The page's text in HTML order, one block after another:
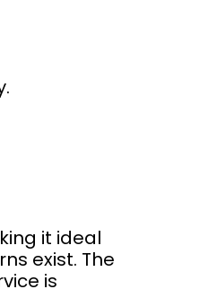
it ideal
exist. The
is